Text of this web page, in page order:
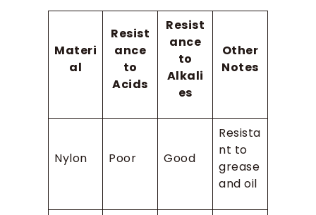
Materi
al
Resist
ance
to
Acids
Resist
ance
to
Alkali
es
Other
Notes
Nylon Poor Good
Resista
nt to
grease
and oil